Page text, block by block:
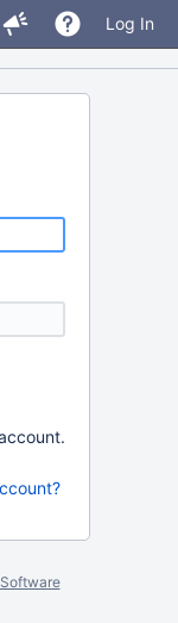
Log In